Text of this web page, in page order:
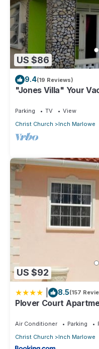
US $86
9.4(19 Reviews)
"Jones Villa" Your
Parking TV
View
Christ Church
Inch Marlowe
US $92
8.5(157
Plover Court
Air Conditioner Parking
Christ Church
Inch Marlowe